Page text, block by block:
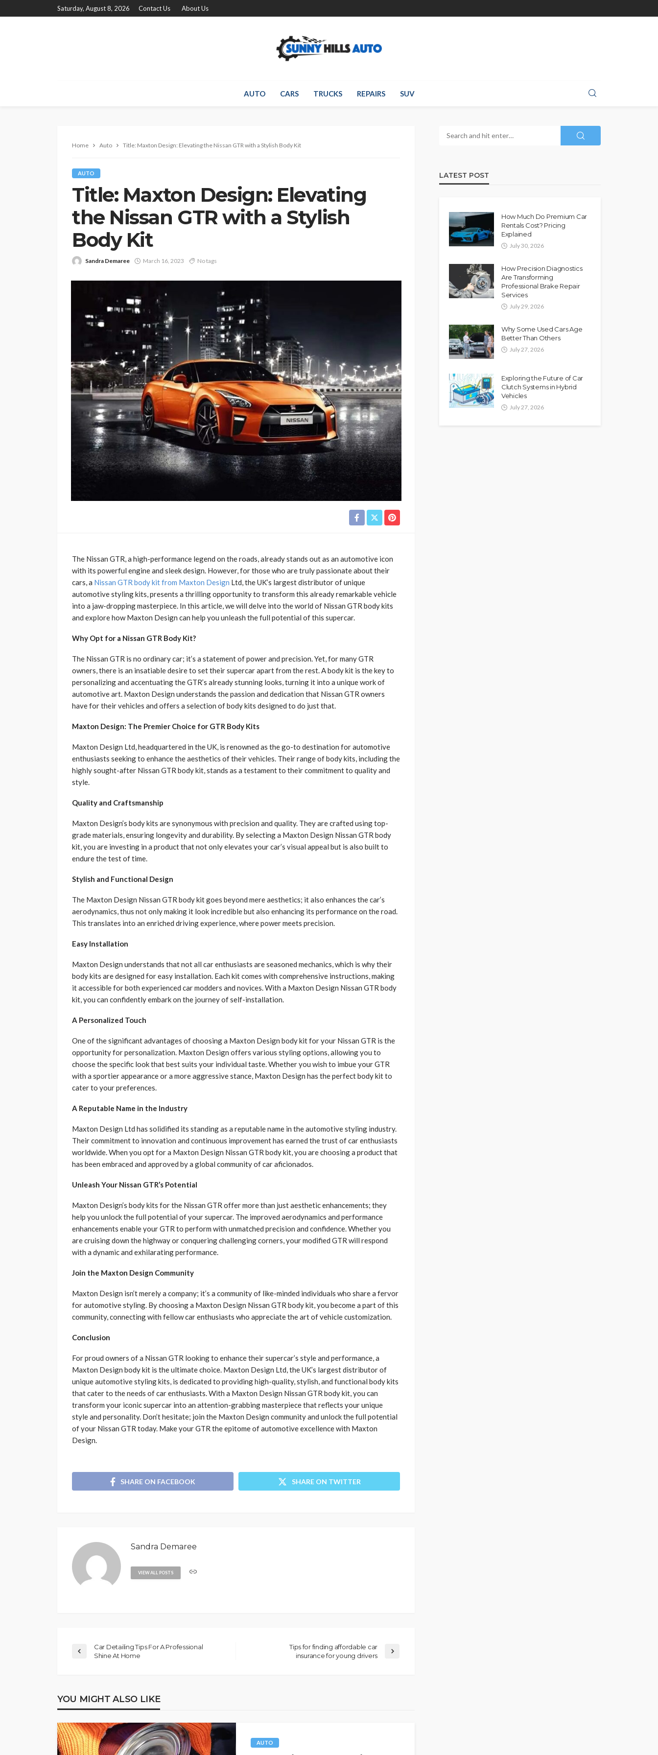
Saturday, August 8, 2026 Contact Us About Us
AUTO CARS TRUCKS REPAIRS SUV
Home Auto Title: Maxton Design: Elevating the Nissan GTR with a Stylish Body Kit
AUTO
Title: Maxton Design: Elevating
the Nissan GTR with a Stylish
Body Kit
Sandra Demaree March 16, 2023 No tags
The Nissan GTR, a high-performance legend on the roads, already stands out as an automotive icon
with its powerful engine and sleek design. However, for those who are truly passionate about their
cars, a Nissan GTR body kit from Maxton Design Ltd, the UK’s largest distributor of unique
automotive styling kits, presents a thrilling opportunity to transform this already remarkable vehicle
into a jaw-dropping masterpiece. In this article, we will delve into the world of Nissan GTR body kits
and explore how Maxton Design can help you unleash the full potential of this supercar.
Why Opt for a Nissan GTR Body Kit?
The Nissan GTR is no ordinary car; it’s a statement of power and precision. Yet, for many GTR
owners, there is an insatiable desire to set their supercar apart from the rest. A body kit is the key to
personalizing and accentuating the GTR’s already stunning looks, turning it into a unique work of
automotive art. Maxton Design understands the passion and dedication that Nissan GTR owners
have for their vehicles and offers a selection of body kits designed to do just that.
Maxton Design: The Premier Choice for GTR Body Kits
Maxton Design Ltd, headquartered in the UK, is renowned as the go-to destination for automotive
enthusiasts seeking to enhance the aesthetics of their vehicles. Their range of body kits, including the
highly sought-after Nissan GTR body kit, stands as a testament to their commitment to quality and
style.
Quality and Craftsmanship
Maxton Design’s body kits are synonymous with precision and quality. They are crafted using top-
grade materials, ensuring longevity and durability. By selecting a Maxton Design Nissan GTR body
kit, you are investing in a product that not only elevates your car’s visual appeal but is also built to
endure the test of time.
Stylish and Functional Design
The Maxton Design Nissan GTR body kit goes beyond mere aesthetics; it also enhances the car’s
aerodynamics, thus not only making it look incredible but also enhancing its performance on the road.
This translates into an enriched driving experience, where power meets precision.
Easy Installation
Maxton Design understands that not all car enthusiasts are seasoned mechanics, which is why their
body kits are designed for easy installation. Each kit comes with comprehensive instructions, making
it accessible for both experienced car modders and novices. With a Maxton Design Nissan GTR body
kit, you can confidently embark on the journey of self-installation.
A Personalized Touch
One of the significant advantages of choosing a Maxton Design body kit for your Nissan GTR is the
opportunity for personalization. Maxton Design offers various styling options, allowing you to
choose the specific look that best suits your individual taste. Whether you wish to imbue your GTR
with a sportier appearance or a more aggressive stance, Maxton Design has the perfect body kit to
cater to your preferences.
A Reputable Name in the Industry
Maxton Design Ltd has solidified its standing as a reputable name in the automotive styling industry.
Their commitment to innovation and continuous improvement has earned the trust of car enthusiasts
worldwide. When you opt for a Maxton Design Nissan GTR body kit, you are choosing a product that
has been embraced and approved by a global community of car aficionados.
Unleash Your Nissan GTR’s Potential
Maxton Design’s body kits for the Nissan GTR offer more than just aesthetic enhancements; they
help you unlock the full potential of your supercar. The improved aerodynamics and performance
enhancements enable your GTR to perform with unmatched precision and confidence. Whether you
are cruising down the highway or conquering challenging corners, your modified GTR will respond
with a dynamic and exhilarating performance.
Join the Maxton Design Community
Maxton Design isn’t merely a company; it’s a community of like-minded individuals who share a fervor
for automotive styling. By choosing a Maxton Design Nissan GTR body kit, you become a part of this
community, connecting with fellow car enthusiasts who appreciate the art of vehicle customization.
Conclusion
For proud owners of a Nissan GTR looking to enhance their supercar’s style and performance, a
Maxton Design body kit is the ultimate choice. Maxton Design Ltd, the UK’s largest distributor of
unique automotive styling kits, is dedicated to providing high-quality, stylish, and functional body kits
that cater to the needs of car enthusiasts. With a Maxton Design Nissan GTR body kit, you can
transform your iconic supercar into an attention-grabbing masterpiece that reflects your unique
style and personality. Don’t hesitate; join the Maxton Design community and unlock the full potential
of your Nissan GTR today. Make your GTR the epitome of automotive excellence with Maxton
Design.
SHARE ON FACEBOOK SHARE ON TWITTER
Sandra Demaree
VIEW ALL POSTS
Car Detailing Tips For A Professional
Shine At Home
Tips for finding affordable car
insurance for young drivers
YOU MIGHT ALSO LIKE
AUTO
LATEST POST
How Much Do Premium Car
Rentals Cost? Pricing
Explained
July 30, 2026
How Precision Diagnostics
Are Transforming
Professional Brake Repair
Services
July 29, 2026
Why Some Used Cars Age
Better Than Others
July 27, 2026
Exploring the Future of Car
Clutch Systems in Hybrid
Vehicles
July 27, 2026